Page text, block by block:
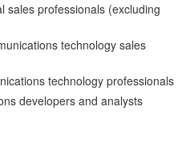
sales professionals (excluding
technology sales
technology professionals
developers and analysts